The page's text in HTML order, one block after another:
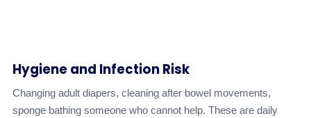
Hygiene and Infection Risk
Changing adult diapers, cleaning after bowel movements,
sponge bathing someone who cannot help. These are daily